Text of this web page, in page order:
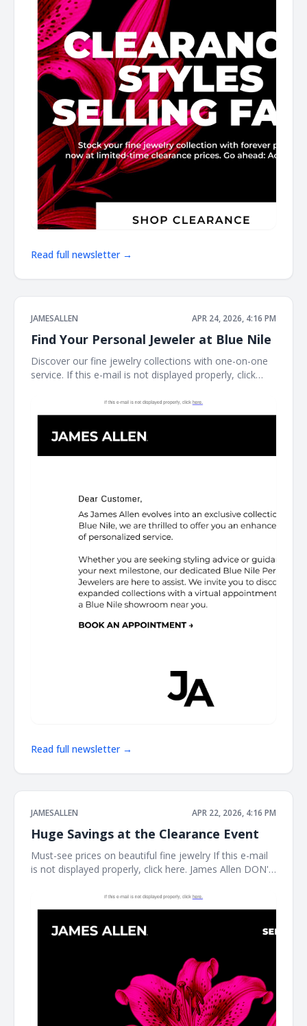
Read full newsletter →
JAMESALLEN APR 24, 2026, 4:16 PM
Find Your Personal Jeweler at Blue Nile
Discover our fine jewelry collections with one-on-one
service. If this e-mail is not displayed properly, click
Us Customer Service Available Daily
Read full newsletter →
JAMESALLEN APR 22, 2026, 4:16 PM
Huge Savings at the Clearance Event
Must-see prices on beautiful fine jewelry If this e-mail
is not displayed properly, click here. James Allen DON'T
our clearance event for